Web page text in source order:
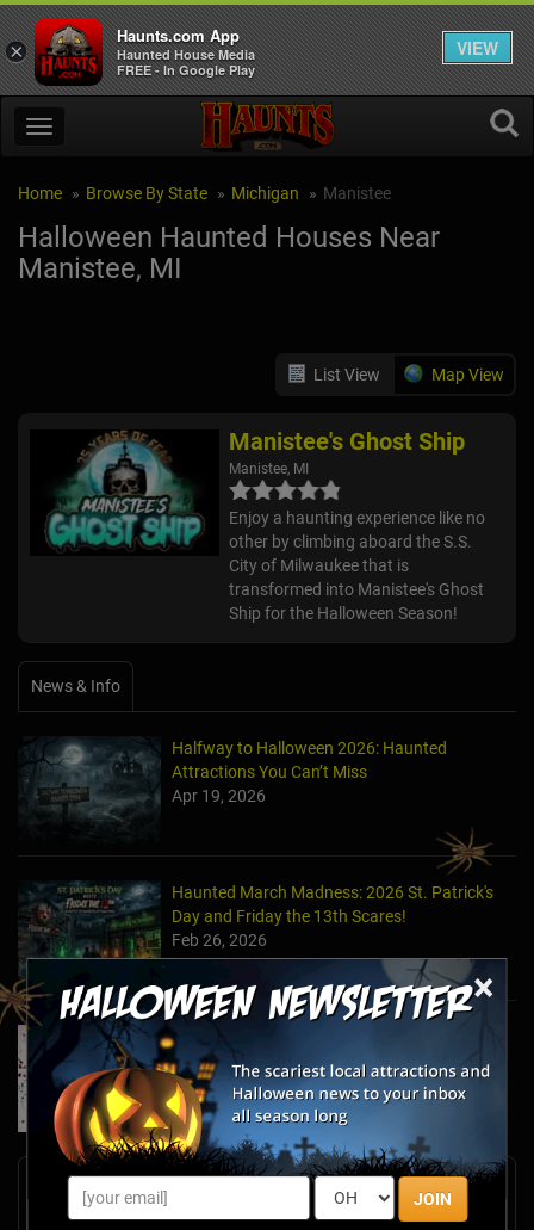
×
JOIN
Home Browse By State Michigan Manistee
Halloween Haunted Houses Near
Manistee, MI
List View Map View
Manistee's Ghost Ship
Manistee, MI
Enjoy a haunting experience like no
other by climbing aboard the S.S.
City of Milwaukee that is
transformed into Manistee's Ghost
Ship for the Halloween Season!
News & Info
Halfway to Halloween 2026: Haunted
Attractions You Can’t Miss
Apr 19, 2026
Haunted March Madness: 2026 St. Patrick's
Day and Friday the 13th Scares!
Feb 26, 2026
Forget Roses & Chocolate—Scream Your Way
Through These 2026 Valentine’s Day Haunts
Jan 7, 2026
Newsletter Signup
Subscribe now to receive upcoming events, scary good
×
Haunts.com App
Haunted House Media
FREE - In Google Play
VIEW